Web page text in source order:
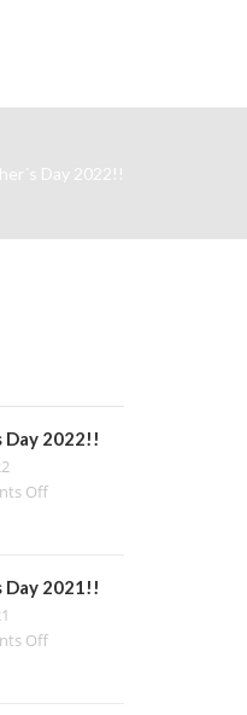
Day 2022!!
Day 2022!!
Offon
2022!!
Day 2021!!
Offon